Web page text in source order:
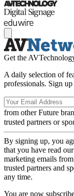
Get the
A daily selection of
professionals. Sign
from other Future
trusted partners or
By signing up, you
that you have read our
marketing emails
trusted partners and
any time.
You are now